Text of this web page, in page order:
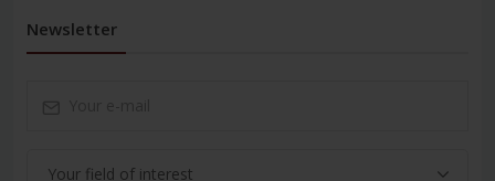
Newsletter